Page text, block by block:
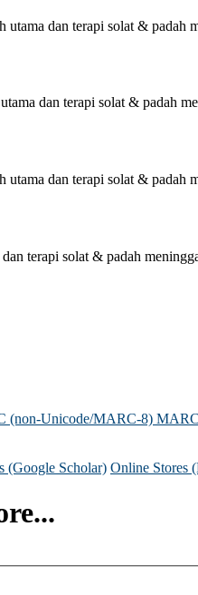
dan terapi solat &
dan terapi solat & padah
dan terapi solat &
terapi solat & padah
(non-Unicode/MARC-8)
(Google Scholar) Online Stores